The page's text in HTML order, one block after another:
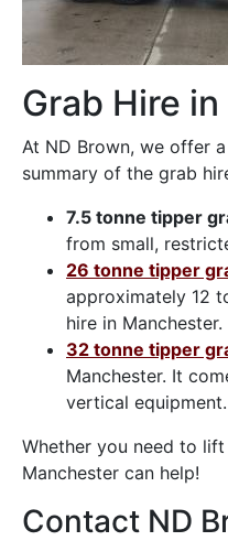
Grab Hire
At ND Brown, we offer
summary of the grab
7.5 tonne tipper
from small,
26 tonne tipper
approximately 12
hire in Manchester.
32 tonne tipper
Manchester. It
vertical equipment.
Whether you need to
Manchester can help!
Contact ND